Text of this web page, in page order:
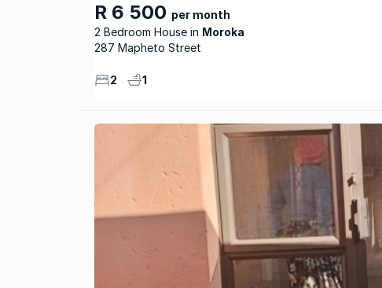
R 6 500 per month
2 Bedroom House
Moroka
287 Mapheto Street
2 1